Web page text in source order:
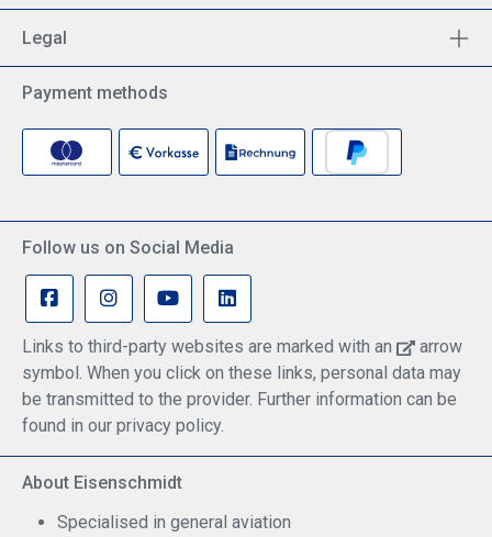
Legal
Payment methods
Follow us on Social Media
Links to third-party websites are marked with an
arrow
symbol. When you click on these links, personal data may
be transmitted to the provider. Further information can be
found in our privacy policy.
About Eisenschmidt
Specialised in general aviation